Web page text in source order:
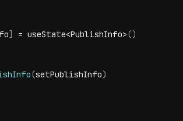
] = useState<PublishInfo>()
(setPublishInfo)